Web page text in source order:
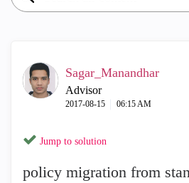
Sagar_Manandhar
Advisor
‎2017-08-15 06:15 AM
Jump to solution
policy migration from